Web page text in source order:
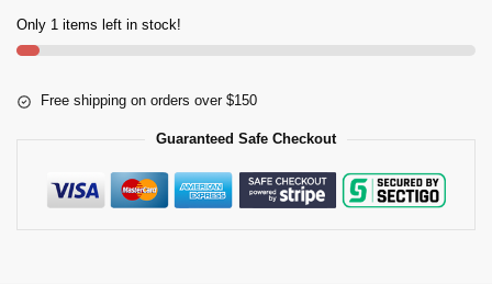
Only 1 items left in stock!
Free shipping on orders over $150
Guaranteed Safe Checkout